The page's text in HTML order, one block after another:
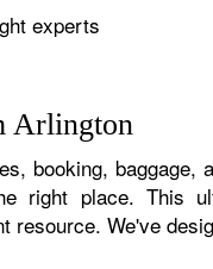
experts
Arlington
booking,
right place. This
We've